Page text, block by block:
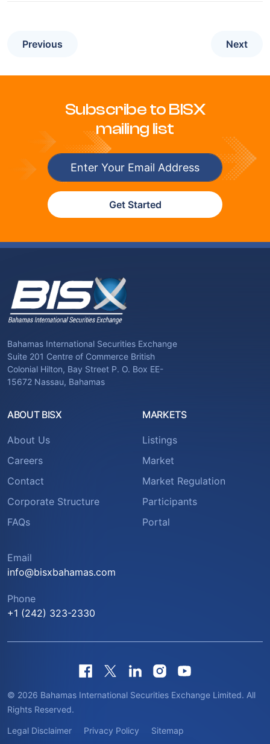
Previous Next
Subscribe to BISX
mailing list
Get Started
Bahamas International Securities Exchange
Suite 201 Centre of Commerce British
Colonial Hilton, Bay Street P. O. Box EE-
15672 Nassau, Bahamas
ABOUT BISX
About Us
Careers
Contact
Corporate Structure
FAQs
MARKETS
Listings
Market
Market Regulation
Participants
Portal
Email
info@bisxbahamas.com
Phone
+1 (242) 323-2330
© 2026 Bahamas International Securities Exchange Limited. All
Rights Reserved.
Legal Disclaimer Privacy Policy Sitemap